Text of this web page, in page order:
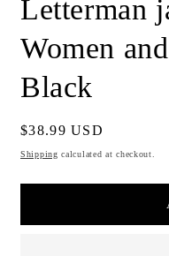
Letterman
Women
Black
Regular
price
$38.99 USD
Shipping calculated at checkout.